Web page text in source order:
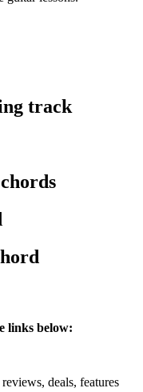
track
links below:
deals, features